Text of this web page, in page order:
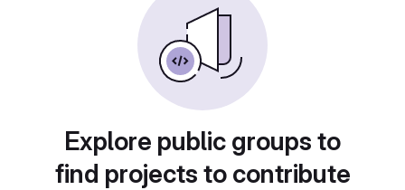
Explore public groups to
find projects to contribute